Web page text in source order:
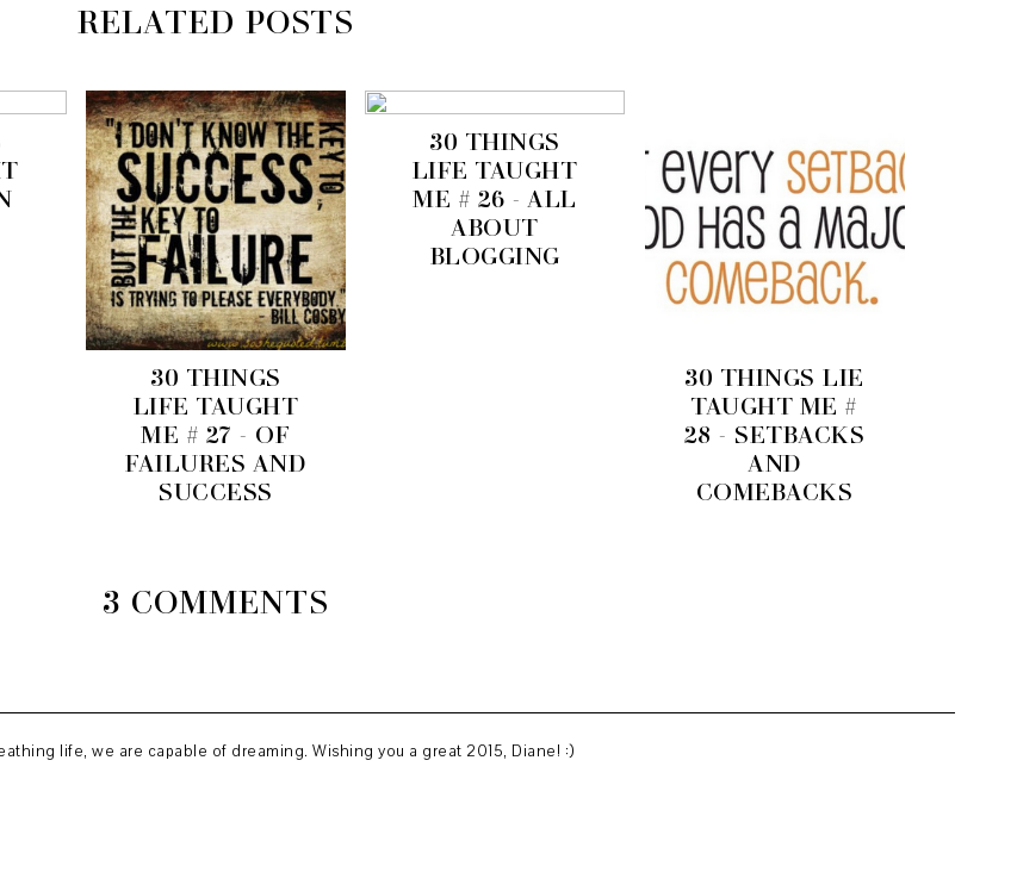
RELATED POSTS
30 THINGS
LIFE TAUGHT
ME # 27 - OF
FAILURES AND
SUCCESS
30 THINGS
LIFE TAUGHT
ME # 26 - ALL
ABOUT
BLOGGING
30 THINGS LIE
TAUGHT ME #
28 - SETBACKS
AND
COMEBACKS
3 COMMENTS
life, we are capable of dreaming. Wishing you a great 2015, Diane! :)